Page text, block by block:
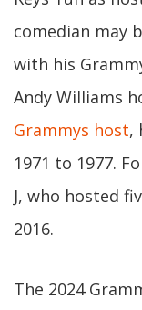
comedian may
with his
Andy Williams
Grammys host,
1971 to 1977.
J, who hosted
2016.
The 2024